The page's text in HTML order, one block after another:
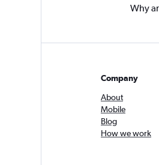
Why
Company
About
Mobile
Blog
How we work